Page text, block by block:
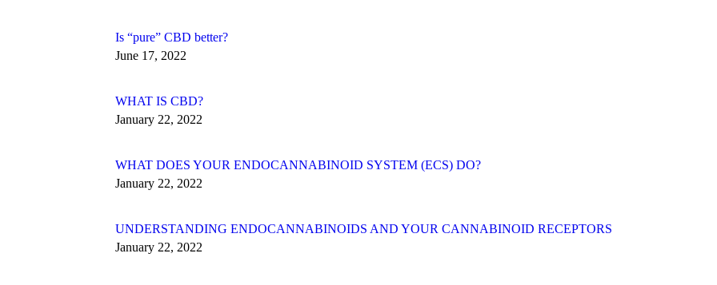
Is “pure” CBD better?
June 17, 2022
WHAT IS CBD?
January 22, 2022
WHAT DOES YOUR ENDOCANNABINOID SYSTEM (ECS) DO?
January 22, 2022
UNDERSTANDING ENDOCANNABINOIDS AND YOUR CANNABINOID RECEPTORS
January 22, 2022